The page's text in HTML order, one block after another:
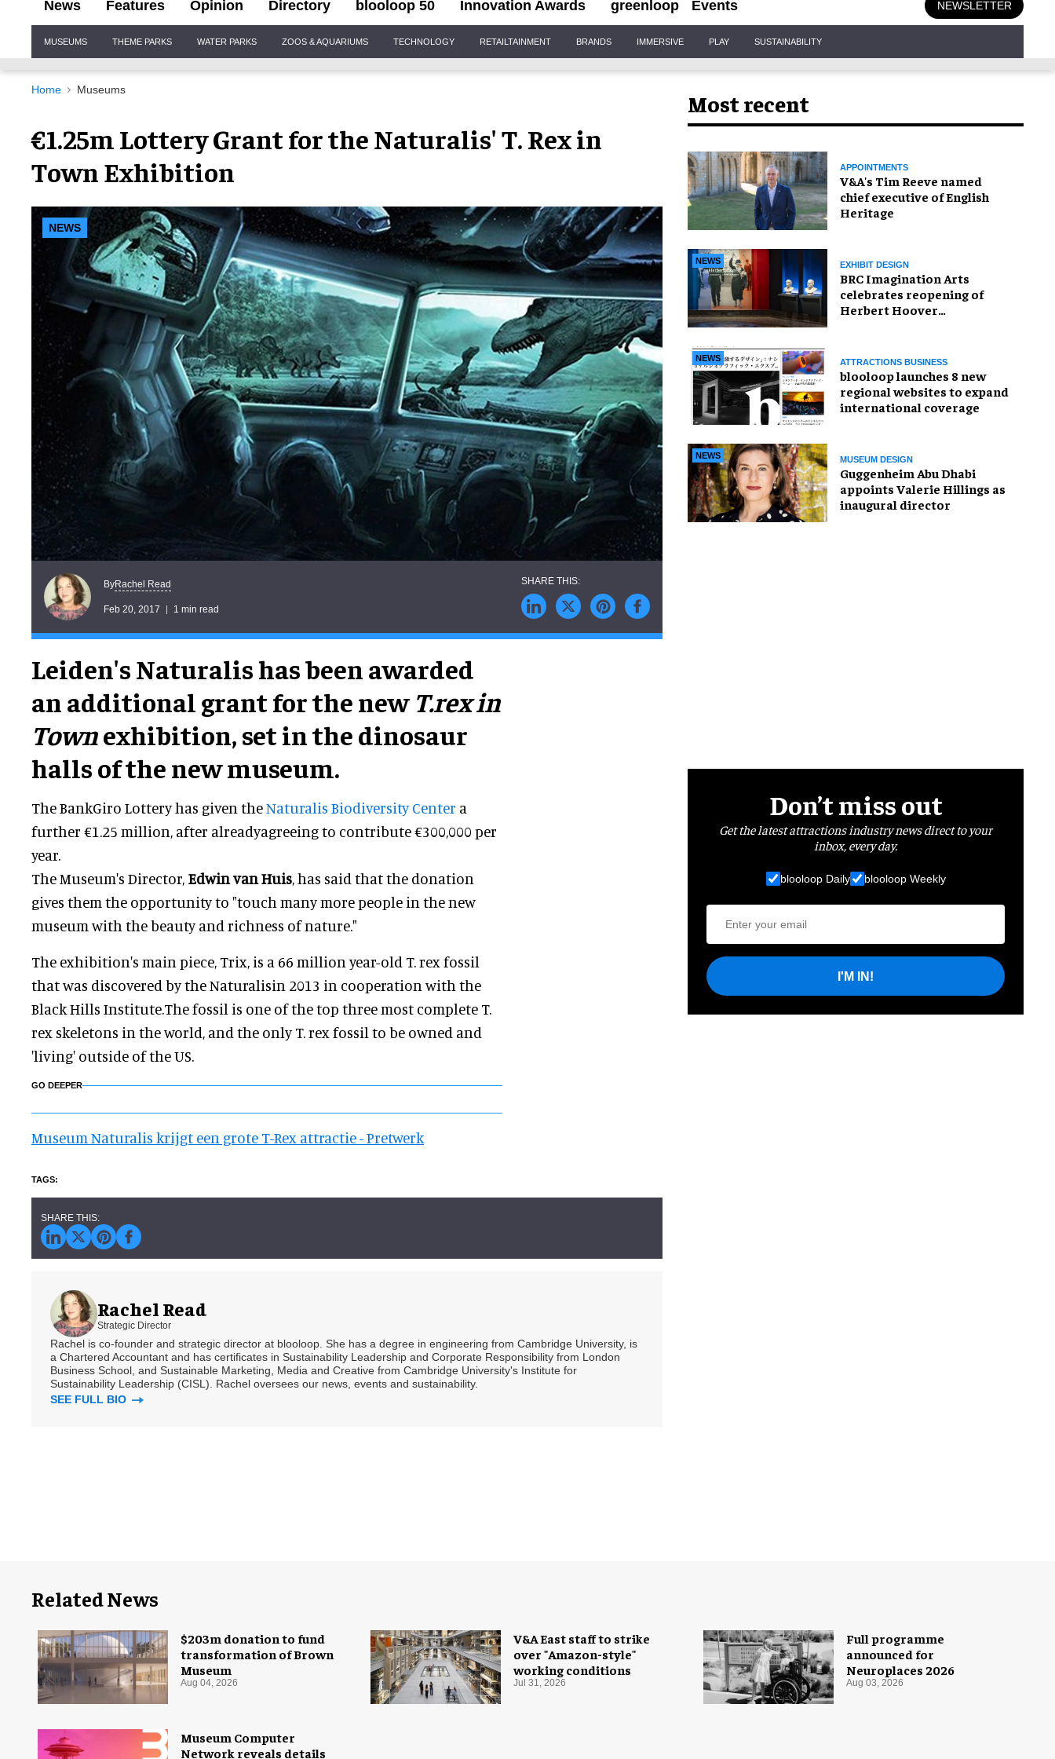
News Features Opinion Directory blooloop 50 Innovation Awards greenloop Events NEWSLETTER
Navigation
MUSEUMS THEME PARKS WATER PARKS ZOOS & AQUARIUMS TECHNOLOGY RETAILTAINMENT BRANDS IMMERSIVE PLAY SUSTAINABILITY
Home Museums
€1.25m Lottery Grant for the Naturalis' T. Rex in
Town Exhibition
NEWS
ByRachel Read
Feb 20, 2017 1 min read
Leiden's Naturalis has been awarded
an additional grant for the new T.rex in
Townexhibition, set in the dinosaur
halls of the new museum.
The BankGiro Lottery has given theNaturalis Biodiversity Center a
further €1.25 million, after alreadyagreeing to contribute €300,000 per
year.
The Museum's Director, Edwin van Huis, has said that the donation
gives them the opportunity to "touch many more people in the new
museum with the beauty and richness of nature."
The exhibition's main piece, Trix, is a 66 million year-old T. rex fossil
that was discovered by the Naturalisin 2013 in cooperation with the
Black Hills Institute.The fossil is one of the top three most complete T.
rex skeletons in the world, and the only T. rex fossil to be owned and
'living' outside of the US.
GO DEEPER
Museum Naturalis krijgt een grote T-Rex attractie - Pretwerk
Rachel Read
Strategic Director
Rachel is co-founder and strategic director at blooloop. She has a degree in engineering from Cambridge University, is
a Chartered Accountant and has certificates in Sustainability Leadership and Corporate Responsibility from London
Business School, and Sustainable Marketing, Media and Creative from Cambridge University's Institute for
Sustainability Leadership (CISL). Rachel oversees our news, events and sustainability.
SEE FULL BIO
Most recent
APPOINTMENTS
V&A's Tim Reeve named
chief executive of English
Heritage
NEWS EXHIBIT DESIGN
BRC Imagination Arts
celebrates reopening of
Herbert Hoover
NEWS ATTRACTIONS BUSINESS
blooloop launches 8 new
regional websites to expand
international coverage
NEWS MUSEUM DESIGN
Guggenheim Abu Dhabi
appoints Valerie Hillings as
inaugural director
Don’t miss out
Get the latest attractions industry news direct to your
inbox, every day.
blooloop Daily blooloop Weekly
I'M IN!
Related News
$203m donation to fund
transformation of Brown
Museum
Aug 04, 2026
Full programme
announced for
Neuroplaces 2026
Aug 03, 2026
V&A East staff to strike
over "Amazon-style"
working conditions
Jul 31, 2026
Museum Computer
Network reveals details